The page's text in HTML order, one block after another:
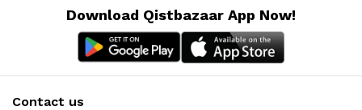
Download Qistbazaar App Now!
Contact us